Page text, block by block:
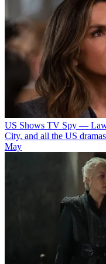
US Shows TV Spy — Law
City, and all the US
May